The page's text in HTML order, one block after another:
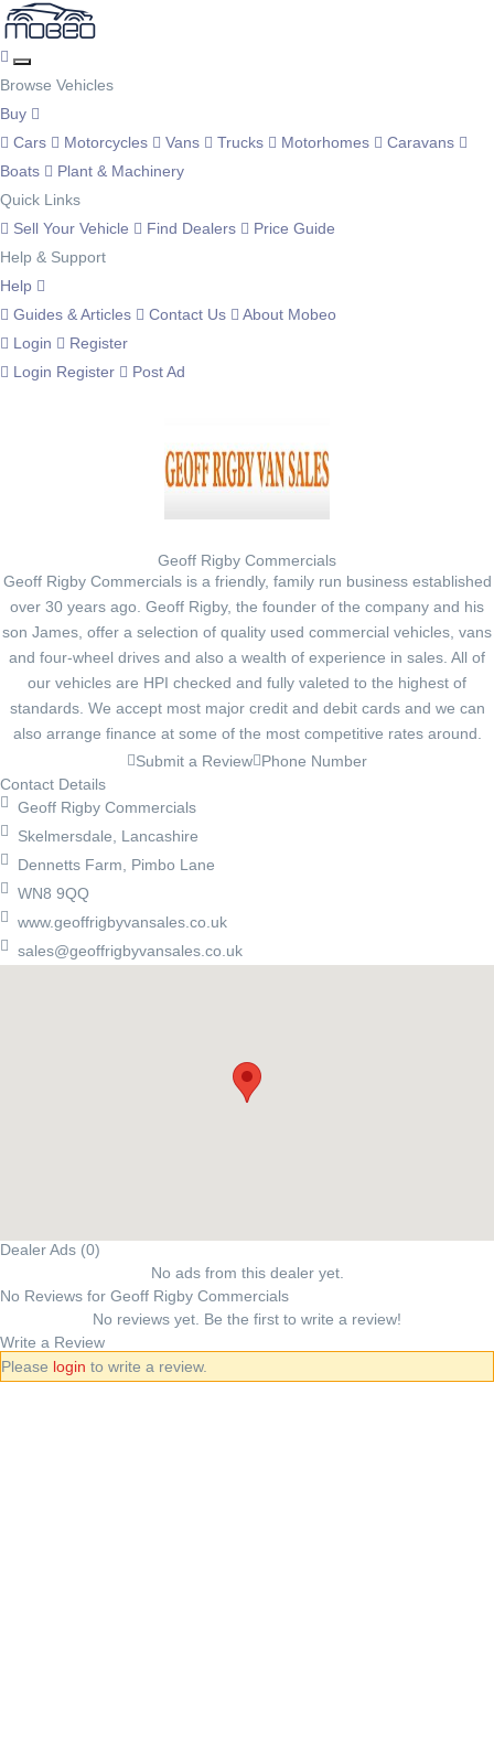
Browse Vehicles
Buy
Cars
Motorcycles Vans Trucks Motorhomes
Caravans
Boats
Plant & Machinery
Quick Links
Sell Your Vehicle
Find Dealers
Price Guide
Help & Support
Help
Guides & Articles
Contact Us
About Mobeo
Login
Register
Login Register Post Ad
Geoff Rigby Commercials
Geoff Rigby Commercials is a friendly, family run business established
over 30 years ago. Geoff Rigby, the founder of the company and his
son James, offer a selection of quality used commercial vehicles, vans
and four-wheel drives and also a wealth of experience in sales. All of
our vehicles are HPI checked and fully valeted to the highest of
standards. We accept most major credit and debit cards and we can
also arrange finance at some of the most competitive rates around.
Submit a Review Phone Number
Contact Details
Geoff Rigby Commercials
Skelmersdale, Lancashire
Dennetts Farm, Pimbo Lane
WN8 9QQ
www.geoffrigbyvansales.co.uk
sales@geoffrigbyvansales.co.uk
Dealer Ads (0)
No ads from this dealer yet.
No Reviews for Geoff Rigby Commercials
No reviews yet. Be the first to write a review!
Write a Review
Please login to write a review.